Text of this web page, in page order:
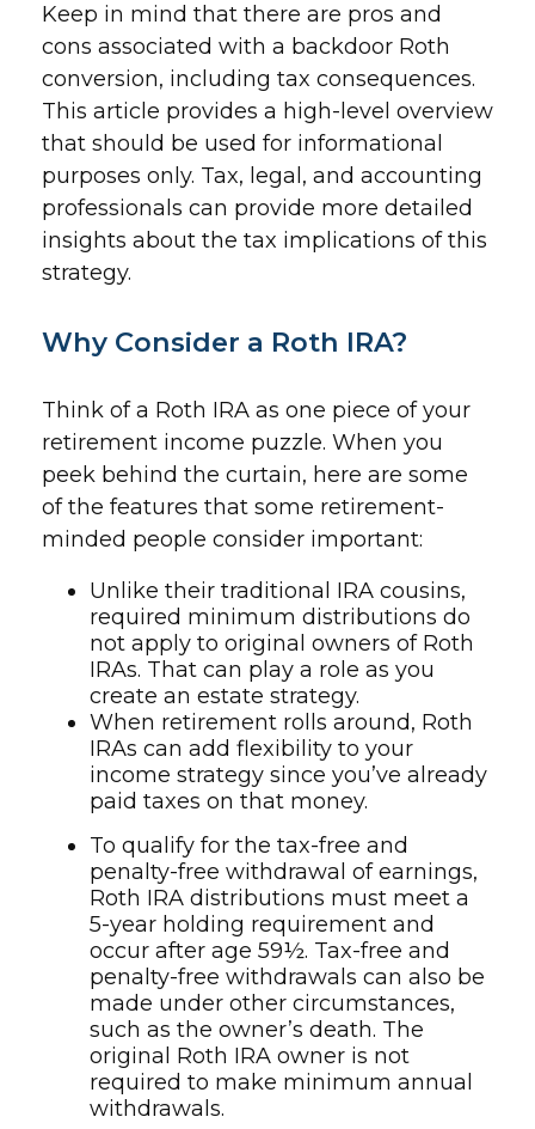
Keep in mind that there are pros and
cons associated with a backdoor Roth
conversion, including tax consequences.
This article provides a high-level overview
that should be used for informational
purposes only. Tax, legal, and accounting
professionals can provide more detailed
insights about the tax implications of this
strategy.
Why Consider a Roth IRA?
Think of a Roth IRA as one piece of your
retirement income puzzle. When you
peek behind the curtain, here are some
of the features that some retirement-
minded people consider important:
Unlike their traditional IRA cousins,
required minimum distributions do
not apply to original owners of Roth
IRAs. That can play a role as you
create an estate strategy.
When retirement rolls around, Roth
IRAs can add flexibility to your
income strategy since you’ve already
paid taxes on that money.
To qualify for the tax-free and
penalty-free withdrawal of earnings,
Roth IRA distributions must meet a
5-year holding requirement and
occur after age 59½. Tax-free and
penalty-free withdrawals can also be
made under other circumstances,
such as the owner’s death. The
original Roth IRA owner is not
required to make minimum annual
withdrawals.